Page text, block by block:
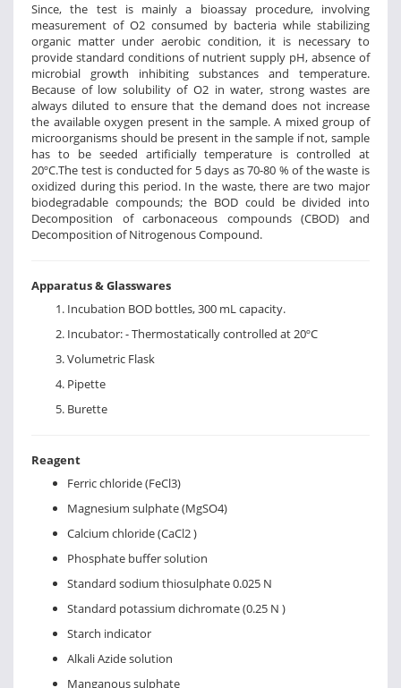
Since, the test is mainly a bioassay procedure, involving
measurement of O2 consumed by bacteria while stabilizing
organic matter under aerobic condition, it is necessary to
provide standard conditions of nutrient supply pH, absence of
microbial growth inhibiting substances and temperature.
Because of low solubility of O2 in water, strong wastes are
always diluted to ensure that the demand does not increase
the available oxygen present in the sample. A mixed group of
microorganisms should be present in the sample if not, sample
has to be seeded artificially temperature is controlled at
20ºC.The test is conducted for 5 days as 70-80 % of the waste is
oxidized during this period. In the waste, there are two major
biodegradable compounds; the BOD could be divided into
Decomposition of carbonaceous compounds (CBOD) and
Decomposition of Nitrogenous Compound.
Apparatus & Glasswares
Incubation BOD bottles, 300 mL capacity.
Incubator: - Thermostatically controlled at 20ºC
Volumetric Flask
Pipette
Burette
Reagent
Ferric chloride (FeCl3)
Magnesium sulphate (MgSO4)
Calcium chloride (CaCl2 )
Phosphate buffer solution
Standard sodium thiosulphate 0.025 N
Standard potassium dichromate (0.25 N )
Starch indicator
Alkali Azide solution
Manganous sulphate